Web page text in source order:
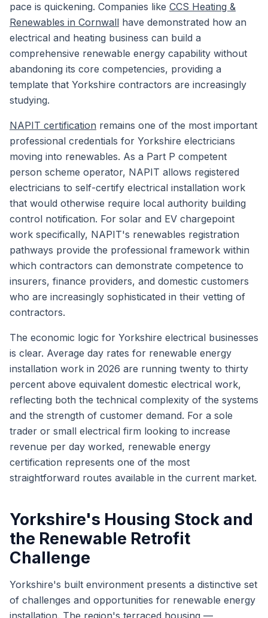
pace is quickening. Companies like CCS Heating &
Renewables in Cornwall have demonstrated how an
electrical and heating business can build a
comprehensive renewable energy capability without
abandoning its core competencies, providing a
template that Yorkshire contractors are increasingly
studying.
NAPIT certification remains one of the most important
professional credentials for Yorkshire electricians
moving into renewables. As a Part P competent
person scheme operator, NAPIT allows registered
electricians to self-certify electrical installation work
that would otherwise require local authority building
control notification. For solar and EV chargepoint
work specifically, NAPIT's renewables registration
pathways provide the professional framework within
which contractors can demonstrate competence to
insurers, finance providers, and domestic customers
who are increasingly sophisticated in their vetting of
contractors.
The economic logic for Yorkshire electrical businesses
is clear. Average day rates for renewable energy
installation work in 2026 are running twenty to thirty
percent above equivalent domestic electrical work,
reflecting both the technical complexity of the systems
and the strength of customer demand. For a sole
trader or small electrical firm looking to increase
revenue per day worked, renewable energy
certification represents one of the most
straightforward routes available in the current market.
Yorkshire's Housing Stock and
the Renewable Retrofit
Challenge
Yorkshire's built environment presents a distinctive set
of challenges and opportunities for renewable energy
installation. The region's terraced housing —